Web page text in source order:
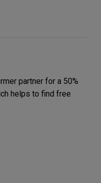
partner for a 50%
helps to find free